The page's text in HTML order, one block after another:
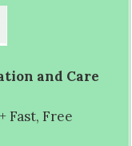
and Care
Fast, Free